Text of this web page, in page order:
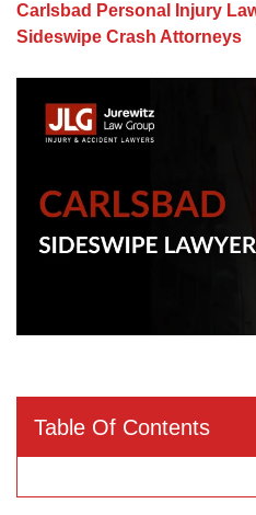
Carlsbad Personal Injury
Sideswipe Crash Attorneys
Table Of Contents